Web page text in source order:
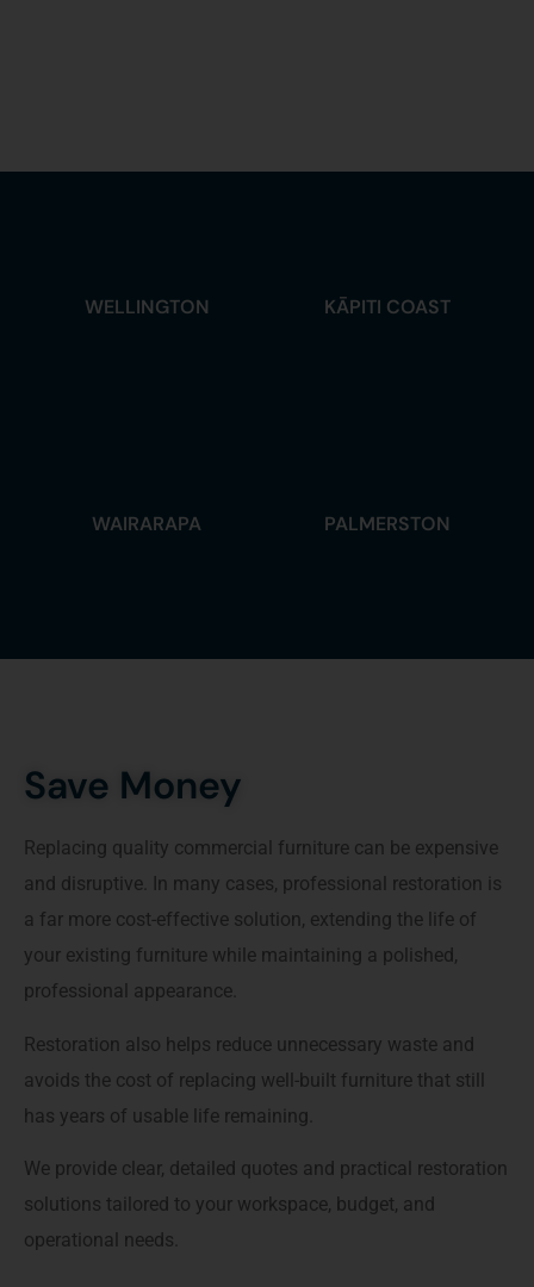
WELLINGTON KĀPITI COAST
WAIRARAPA PALMERSTON
Save Money
Replacing quality commercial furniture can be expensive
and disruptive. In many cases, professional restoration is
a far more cost-effective solution, extending the life of
your existing furniture while maintaining a polished,
professional appearance.
Restoration also helps reduce unnecessary waste and
avoids the cost of replacing well-built furniture that still
has years of usable life remaining.
We provide clear, detailed quotes and practical restoration
solutions tailored to your workspace, budget, and
operational needs.